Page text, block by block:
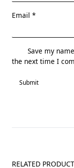
Email *
Save my
the next time I
RELATED